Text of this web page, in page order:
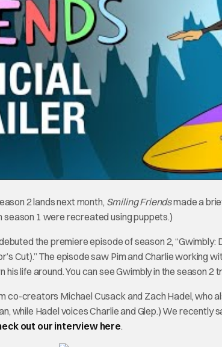
2 lands next month, Smiling Friendsmade a
season 1 were recreated using puppets.)
the premiere episode of season 2,
Cut).” The episode saw Pim and Charlie working
his life around. You can see Gwimbly in the season 2
co-creators Michael Cusack and Zach Hadel, who
while Hadel voices Charlie and Glep.) We
out our interview here.